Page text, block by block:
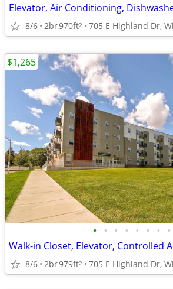
Elevator, Air Conditioning,
8/6 2br970ft2 705 E Highland Dr,
• • • • • • • •
Walk-in Closet, Elevator, Controlled
8/6 2br979ft2 705 E Highland Dr,
$1,265